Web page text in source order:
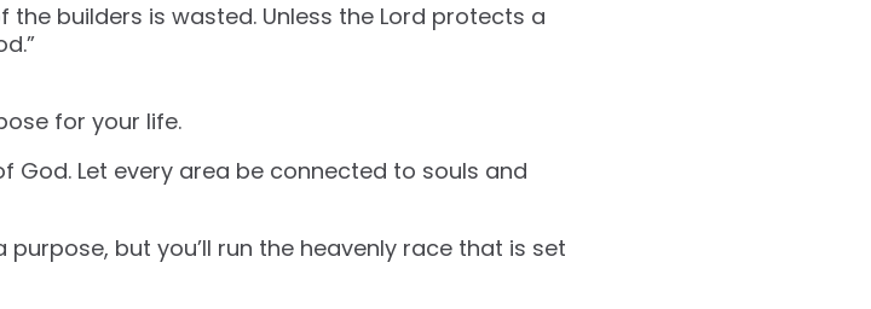
the builders is wasted. Unless the Lord protects a
for your life.
God. Let every area be connected to souls and
but you’ll run the heavenly race that is set